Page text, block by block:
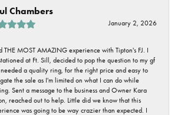
Chambers
January 2, 2026
THE MOST AMAZING experience with Tipton's FJ. I
at Ft. Sill, decided to pop the question to my gf
a quality ring, for the right price and easy to
the sale as I'm limited on what I can do while
Sent a message to the business and Owner Kara
reached out to help. Little did we know that this
was going to be way crazier than expected. I